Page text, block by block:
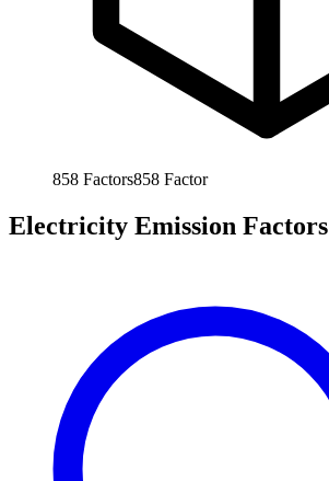
858 Factors858 Factor
Electricity Emission Factors